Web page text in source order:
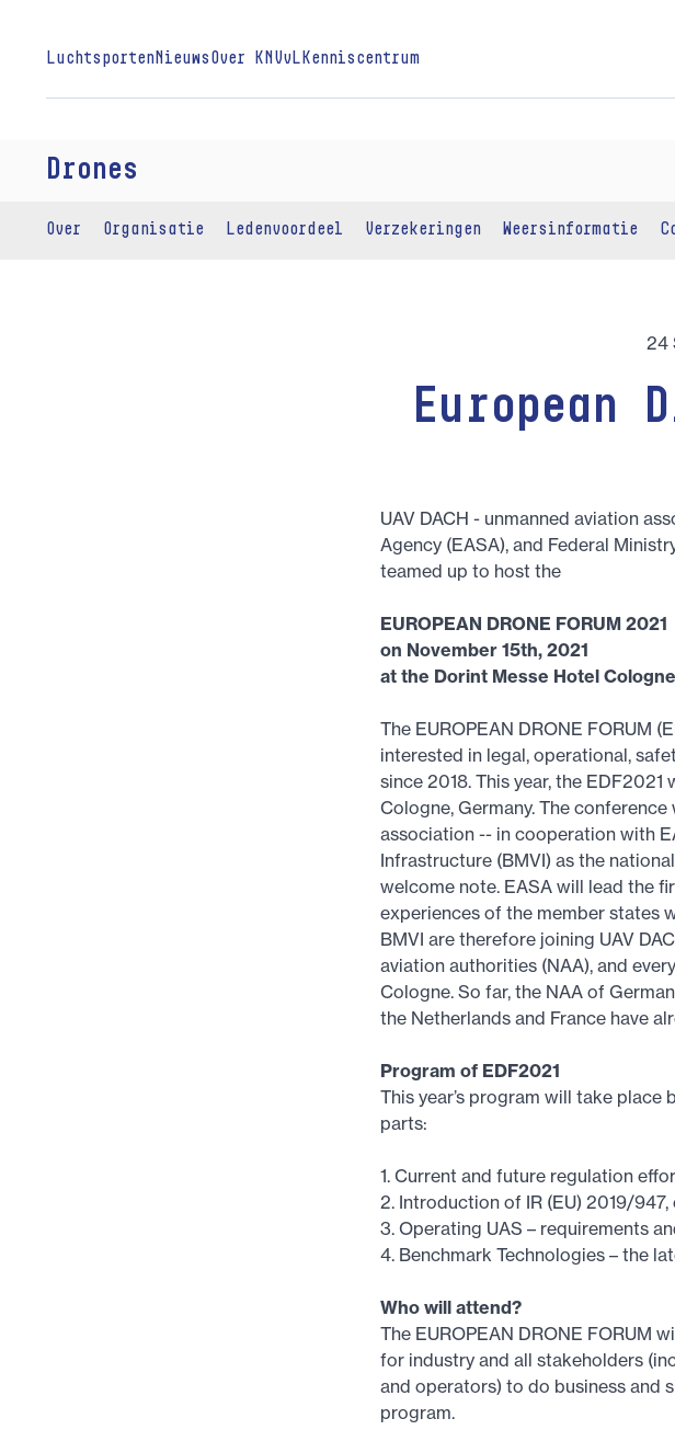
Luchtsporten Nieuws Over KNVvL Kenniscentrum
Drones
Over Organisatie Ledenvoordeel Verzekeringen Weersinformatie
24
European
UAV DACH - unmanned aviation
Agency (EASA), and Federal
teamed up to host the
EUROPEAN DRONE FORUM 2021
on November 15th, 2021
at the Dorint Messe Hotel
The EUROPEAN DRONE FORUM
interested in legal, operational,
since 2018. This year, the
Cologne, Germany. The
association -- in cooperation with
Infrastructure (BMVI) as the
welcome note. EASA will lead the
experiences of the member states
BMVI are therefore joining UAV
aviation authorities (NAA), and
Cologne. So far, the NAA of
the Netherlands and France have
Program of EDF2021
This year’s program will take
parts:
1. Current and future regulation
2. Introduction of IR (EU) 2019/
3. Operating UAS – requirements
4. Benchmark Technologies – the
Who will attend?
The EUROPEAN DRONE FORUM
for industry and all stakeholders
and operators) to do business and
program.